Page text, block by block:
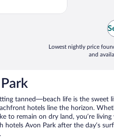
Lowest nightly price
and
tanned—beach life is the sweet
hotels line the horizon.
to remain on dry land, you’re
hotels Avon Park after the day’s